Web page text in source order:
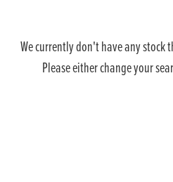
We currently don't have any stock
Please either change your